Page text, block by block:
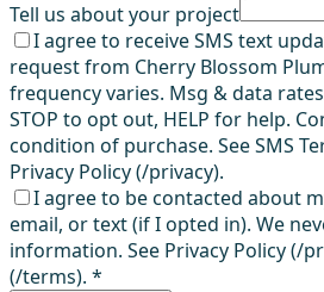
Tell us about your project
I agree to receive SMS text
request from Cherry Blossom
frequency varies. Msg & data
STOP to opt out, HELP for help.
condition of purchase. See SMS
Privacy Policy (/privacy).
I agree to be contacted about
email, or text (if I opted in). We
information. See Privacy Policy (/
(/terms). *